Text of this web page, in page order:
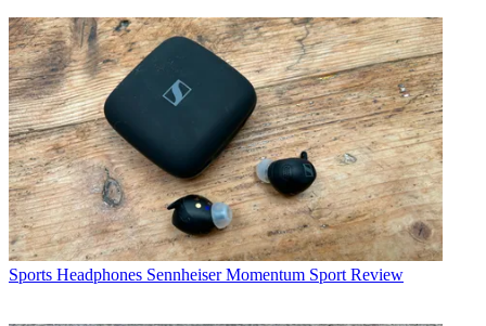
Sports Headphones Sennheiser Momentum Sport Review